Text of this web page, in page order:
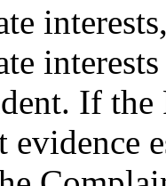
If
evidence